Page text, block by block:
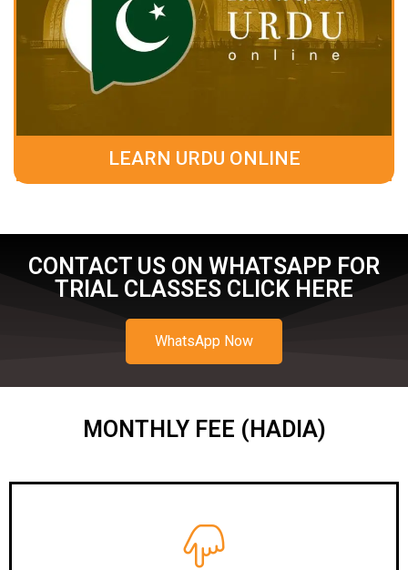
LEARN URDU ONLINE
CONTACT US ON WHATSAPP FOR
TRIAL CLASSES CLICK HERE
WhatsApp Now
MONTHLY FEE (HADIA)